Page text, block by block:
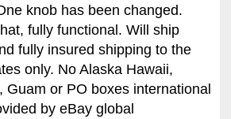
knob has been changed.
fully functional. Will ship
fully insured shipping to the
only. No Alaska Hawaii,
Guam or PO boxes international
by eBay global